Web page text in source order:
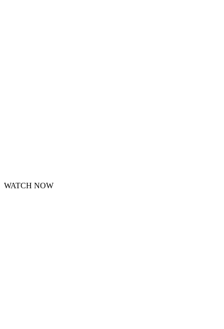
WATCH NOW